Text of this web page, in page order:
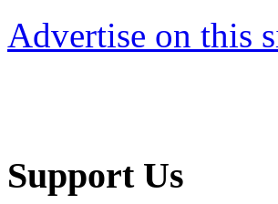
Advertise on this
Support Us